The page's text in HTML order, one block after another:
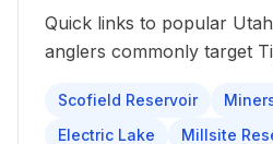
Quick links to popular
anglers commonly target
Scofield Reservoir
Electric Lake
Millsite